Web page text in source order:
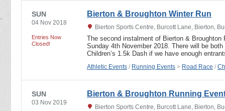
SUN
04 Nov 2018
Entries Now
Closed!
Bierton & Broughton Winter Run
Bierton Sports Centre, Burcott Lane, Bierton,
The second instalment of Bierton &
Sunday 4th November 2018. There will be
Children’s 1.5k Dash if we have enough
Athletic Events / Running Events > Road Race /
SUN
03 Nov 2019
Bierton & Broughton Running
Bierton Sports Centre, Burcott Lane, Bierton,